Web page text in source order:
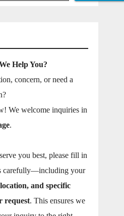
Help You?
concern, or need a
We welcome inquiries in
.
you best, please fill in
carefully—including your
and specific
request. This ensures we